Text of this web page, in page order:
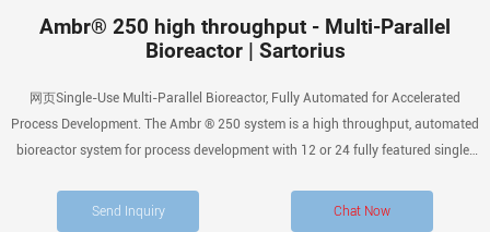
Ambr® 250 high throughput - Multi-Parallel
Bioreactor | Sartorius
网页Single-Use Multi-Parallel Bioreactor, Fully Automated for Accelerated
Process Development. The Ambr ® 250 system is a high throughput, automated
bioreactor system for process development with 12 or 24 fully featured single-
throughput together with an additional
Send Inquiry Chat Now